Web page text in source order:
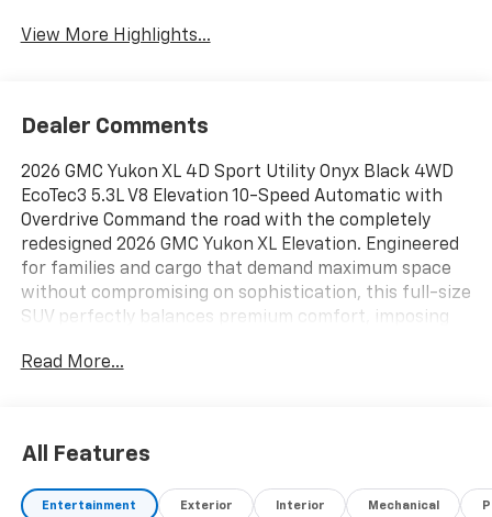
View More Highlights...
Dealer Comments
2026 GMC Yukon XL 4D Sport Utility Onyx Black 4WD
EcoTec3 5.3L V8 Elevation 10-Speed Automatic with
Overdrive Command the road with the completely
redesigned 2026 GMC Yukon XL Elevation. Engineered
for families and cargo that demand maximum space
without compromising on sophistication, this full-size
SUV perfectly balances premium comfort, imposing
carpools to cross-country road trips, the Yukon XL is
Power Driver Lumbar Seat Adjuster, 4-Way Power
Front Passenger Lumbar Seat Adjuster, Automatic
temperature control, Black Exhaust Tip, Black GMC
Read More...
All Features
Entertainment Exterior Interior Mechanical